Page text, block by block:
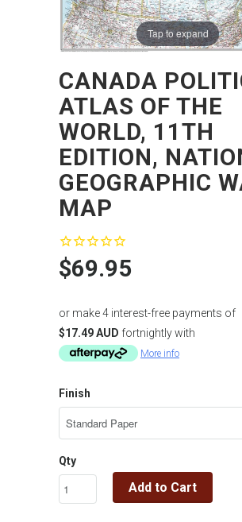
Tap to expand
CANADA
ATLAS OF THE
WORLD, 11TH
EDITION,
GEOGRAPHIC
MAP
$69.95
or make 4 interest-free payments of
$17.49 AUD fortnightly with
More info
Finish
Qty
Add to Cart